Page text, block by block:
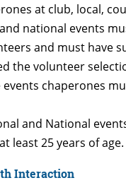
at club, local,
national events
and must have
the volunteer
events chaperones
and National
least 25 years of age.
Interaction